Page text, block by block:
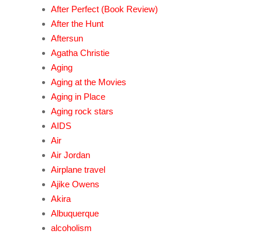
After Perfect (Book Review)
After the Hunt
Aftersun
Agatha Christie
Aging
Aging at the Movies
Aging in Place
Aging rock stars
AIDS
Air
Air Jordan
Airplane travel
Ajike Owens
Akira
Albuquerque
alcoholism